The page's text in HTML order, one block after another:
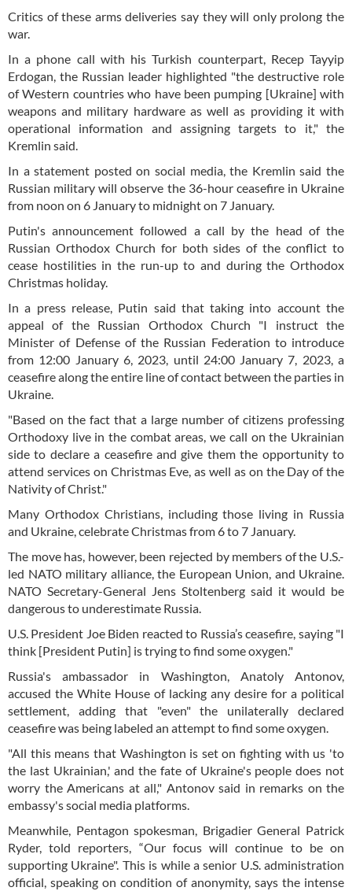
Critics of these arms deliveries say they will only prolong the
war.
In a phone call with his Turkish counterpart, Recep Tayyip
Erdogan, the Russian leader highlighted "the destructive role
of Western countries who have been pumping [Ukraine] with
weapons and military hardware as well as providing it with
operational information and assigning targets to it," the
Kremlin said.
In a statement posted on social media, the Kremlin said the
Russian military will observe the 36-hour ceasefire in Ukraine
from noon on 6 January to midnight on 7 January.
Putin's announcement followed a call by the head of the
Russian Orthodox Church for both sides of the conflict to
cease hostilities in the run-up to and during the Orthodox
Christmas holiday.
In a press release, Putin said that taking into account the
appeal of the Russian Orthodox Church "I instruct the
Minister of Defense of the Russian Federation to introduce
from 12:00 January 6, 2023, until 24:00 January 7, 2023, a
ceasefire along the entire line of contact between the parties in
Ukraine.
"Based on the fact that a large number of citizens professing
Orthodoxy live in the combat areas, we call on the Ukrainian
side to declare a ceasefire and give them the opportunity to
attend services on Christmas Eve, as well as on the Day of the
Nativity of Christ."
Many Orthodox Christians, including those living in Russia
and Ukraine, celebrate Christmas from 6 to 7 January.
The move has, however, been rejected by members of the U.S.-
led NATO military alliance, the European Union, and Ukraine.
NATO Secretary-General Jens Stoltenberg said it would be
dangerous to underestimate Russia.
U.S. President Joe Biden reacted to Russia’s ceasefire, saying "I
think [President Putin] is trying to find some oxygen."
Russia's ambassador in Washington, Anatoly Antonov,
accused the White House of lacking any desire for a political
settlement, adding that "even" the unilaterally declared
ceasefire was being labeled an attempt to find some oxygen.
"All this means that Washington is set on fighting with us 'to
the last Ukrainian,' and the fate of Ukraine's people does not
worry the Americans at all," Antonov said in remarks on the
embassy's social media platforms.
Meanwhile, Pentagon spokesman, Brigadier General Patrick
Ryder, told reporters, “Our focus will continue to be on
supporting Ukraine". This is while a senior U.S. administration
official, speaking on condition of anonymity, says the intense